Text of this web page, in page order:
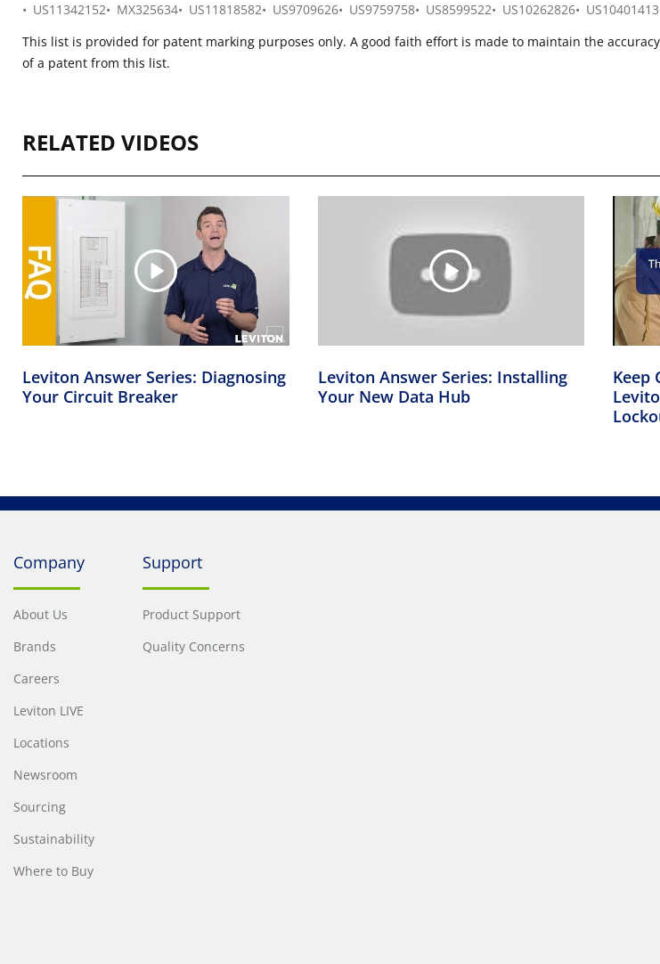
US11342152 MX325634 US11818582 US9709626 US9759758 US8599522 US10262826 US10401413
This list is provided for patent marking purposes only. A good faith effort is made to maintain the
of a patent from this list.
RELATED VIDEOS
Leviton Answer Series: Diagnosing
Your Circuit Breaker
Leviton Answer Series: Installing
Your New Data Hub
Keep
Company
About Us
Brands
Careers
Leviton LIVE
Locations
Newsroom
Sourcing
Sustainability
Where to Buy
Support
Product Support
Quality Concerns